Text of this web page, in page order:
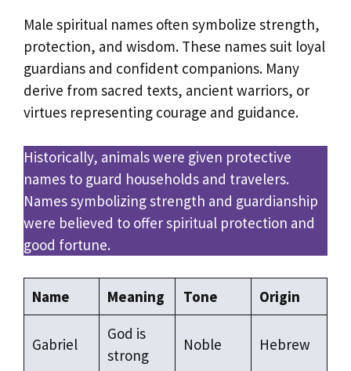
Male spiritual names often symbolize strength,
protection, and wisdom. These names suit loyal
guardians and confident companions. Many
derive from sacred texts, ancient warriors, or
virtues representing courage and guidance.
Historically, animals were given protective
names to guard households and travelers.
Names symbolizing strength and guardianship
were believed to offer spiritual protection and
good fortune.
Name Meaning Tone Origin
Gabriel
God is
strong
Noble Hebrew